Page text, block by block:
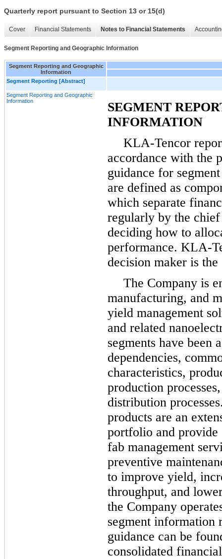
Quarterly report pursuant to Section 13 or 15(d)
Cover Financial Statements Notes to Financial Statements
Segment Reporting and Geographic Information
Segment Reporting and Geographic
Information
Segment Reporting [Abstract]
Segment Reporting and Geographic
Information
SEGMENT
INFORMATION
KLA-Tencor
accordance with the
guidance for
are defined as
which separate
regularly by the
deciding how to
performance. KLA-
decision maker is
The Company is
manufacturing, and
yield management
and related
segments have been
dependencies,
characteristics,
production
distribution
products are an
portfolio and provide
fab management
preventive
to improve yield,
throughput, and
the Company
segment information
guidance can be
consolidated